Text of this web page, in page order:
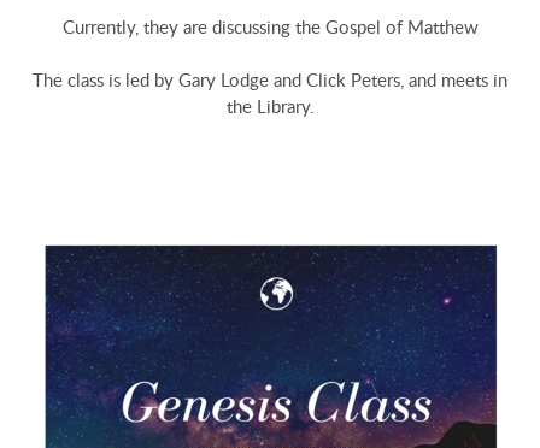
Currently, they are discussing the Gospel of Matthew
The class is led by Gary Lodge and Click Peters, and meets in
the Library.